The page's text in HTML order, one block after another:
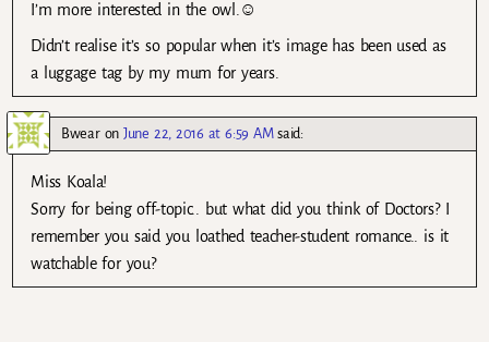
I’m more interested in the owl.☺
Didn’t realise it’s so popular when it’s image has been used as
a luggage tag by my mum for years.
BwearonJune 22, 2016 at 6:59 AM said:
Miss Koala!
Sorry for being off-topic.. but what did you think of Doctors? I
remember you said you loathed teacher-student romance.. is it
watchable for you?